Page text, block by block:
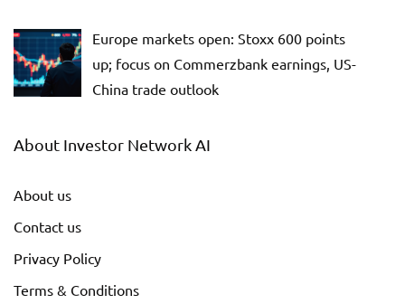
Europe markets open: Stoxx 600 points
up; focus on Commerzbank earnings, US-
China trade outlook
About Investor Network AI
About us
Contact us
Privacy Policy
Terms & Conditions